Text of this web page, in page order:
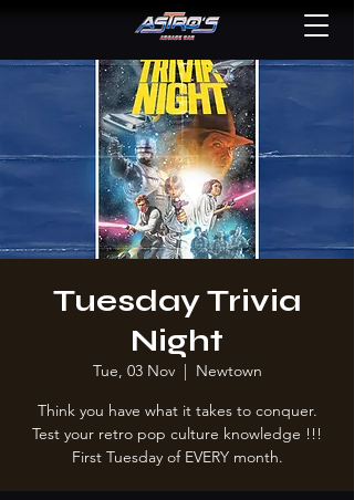
Tuesday Trivia
Night
Tue, 03 Nov
  |
Newtown
Think you have what it takes to conquer.
Test your retro pop culture knowledge !!!
First Tuesday of EVERY month.